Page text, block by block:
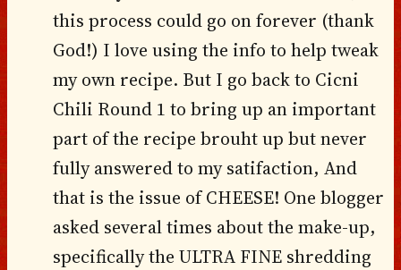
this process could go on forever (thank
God!) I love using the info to help tweak
my own recipe. But I go back to Cicni
Chili Round 1 to bring up an important
part of the recipe brouht up but never
fully answered to my satifaction, And
that is the issue of CHEESE! One blogger
asked several times about the make-up,
specifically the ULTRA FINE shredding